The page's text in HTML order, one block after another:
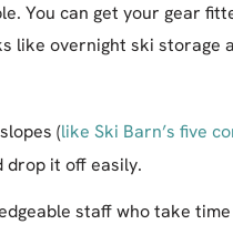
You can get your gear
like overnight ski storage
(like Ski Barn’s five
drop it off easily.
staff who take